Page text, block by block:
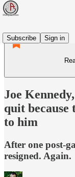
Subscribe
Sign in
Joe
quit because
to him
After one post-
resigned. Again.